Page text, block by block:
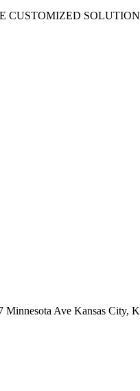
CUSTOMIZED
Minnesota Ave Kansas City,